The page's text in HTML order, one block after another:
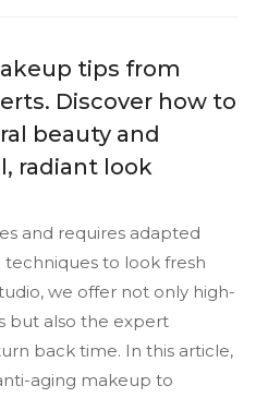
tips from
Discover how to
beauty and
radiant look
and requires adapted
to look fresh
we offer not only high-
but also the expert
back time. In this article,
aging makeup to